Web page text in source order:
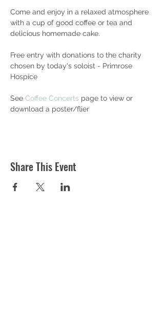
Come and enjoy in a relaxed atmosphere
with a cup of good coffee or tea and
delicious homemade cake.
Free entry with donations to the charity
chosen by today's soloist - Primrose
Hospice
See Coffee Concerts page to view or
download a poster/flier
Share This Event